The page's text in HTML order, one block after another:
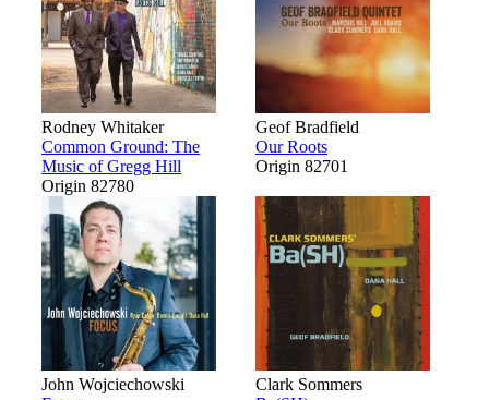
Rodney Whitaker
Common Ground: The
Music of Gregg Hill
Origin 82780
Geof Bradfield
Our Roots
Origin 82701
John Wojciechowski
Clark Sommers